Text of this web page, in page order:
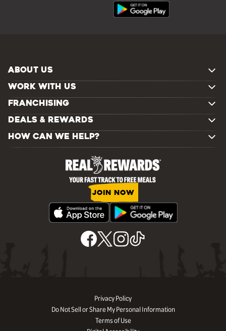
ABOUT US
WORK WITH US
FRANCHISING
DEALS & REWARDS
HOW CAN WE HELP?
JOIN NOW
Privacy Policy
Do Not Sell or Share My Personal Information
Terms of Use